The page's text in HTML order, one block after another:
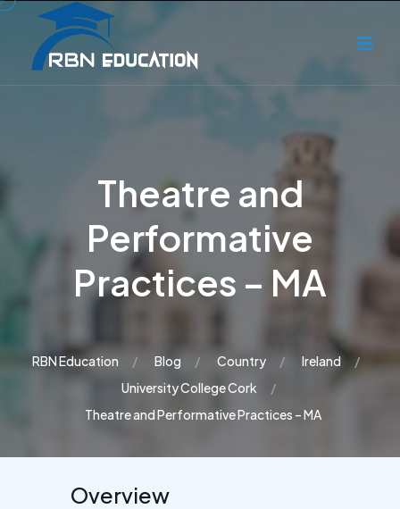
Theatre and
Performative
Practices – MA
RBN Education Blog Country
Ireland
University College Cork
Theatre and Performative Practices – MA
Overview